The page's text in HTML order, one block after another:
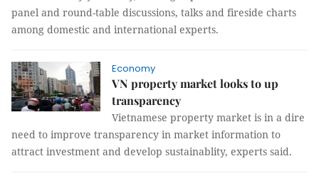
panel and round-table discussions, talks and fireside charts
among domestic and international experts.
Economy
VN property market looks to up
transparency
Vietnamese property market is in a dire
need to improve transparency in market information to
attract investment and develop sustainablity, experts said.